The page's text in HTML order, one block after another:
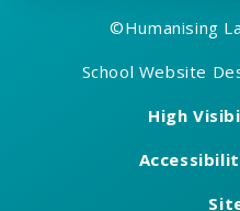
©Humanising
School Website
High